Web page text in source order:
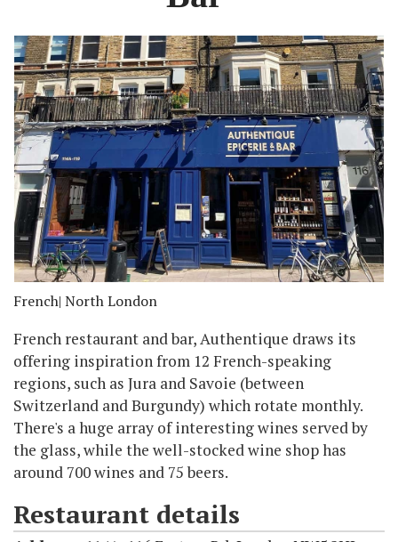
French| North London
French restaurant and bar, Authentique draws its
offering inspiration from 12 French-speaking
regions, such as Jura and Savoie (between
Switzerland and Burgundy) which rotate monthly.
There's a huge array of interesting wines served by
the glass, while the well-stocked wine shop has
around 700 wines and 75 beers.
Restaurant details